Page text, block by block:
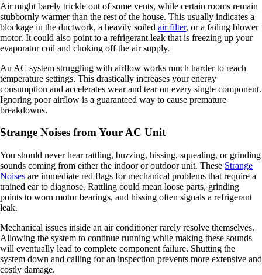
Air might barely trickle out of some vents, while certain rooms remain
stubbornly warmer than the rest of the house. This usually indicates a
blockage in the ductwork, a heavily soiled air filter, or a failing blower
motor. It could also point to a refrigerant leak that is freezing up your
evaporator coil and choking off the air supply.
An AC system struggling with airflow works much harder to reach
temperature settings. This drastically increases your energy
consumption and accelerates wear and tear on every single component.
Ignoring poor airflow is a guaranteed way to cause premature
breakdowns.
Strange Noises from Your AC Unit
You should never hear rattling, buzzing, hissing, squealing, or grinding
sounds coming from either the indoor or outdoor unit. These Strange
Noises are immediate red flags for mechanical problems that require a
trained ear to diagnose. Rattling could mean loose parts, grinding
points to worn motor bearings, and hissing often signals a refrigerant
leak.
Mechanical issues inside an air conditioner rarely resolve themselves.
Allowing the system to continue running while making these sounds
will eventually lead to complete component failure. Shutting the
system down and calling for an inspection prevents more extensive and
costly damage.